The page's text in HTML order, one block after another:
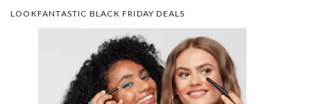
LOOKFANTASTIC BLACK FRIDAY DEALS